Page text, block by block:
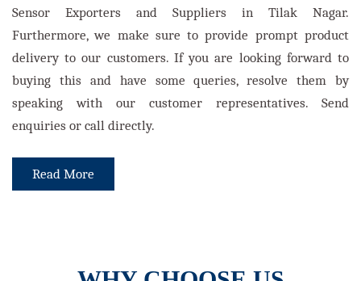
Sensor Exporters and Suppliers in Tilak Nagar.
Furthermore, we make sure to provide prompt product
delivery to our customers. If you are looking forward to
buying this and have some queries, resolve them by
speaking with our customer representatives. Send
enquiries or call directly.
Read More